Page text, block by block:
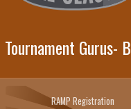
Tournament
RAMP Registration